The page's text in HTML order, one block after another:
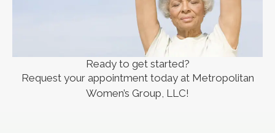
Ready to get started?
Request your appointment today at Metropolitan
Women’s Group, LLC!